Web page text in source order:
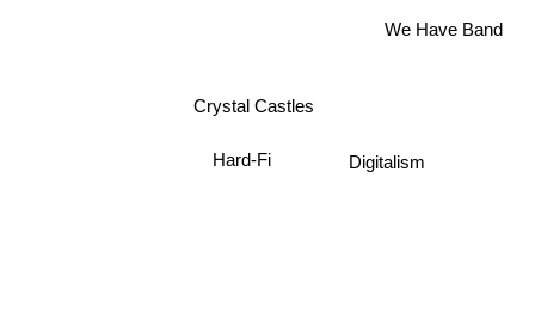
Crystal Castles
Hard-Fi
We Have Band
Digitalism